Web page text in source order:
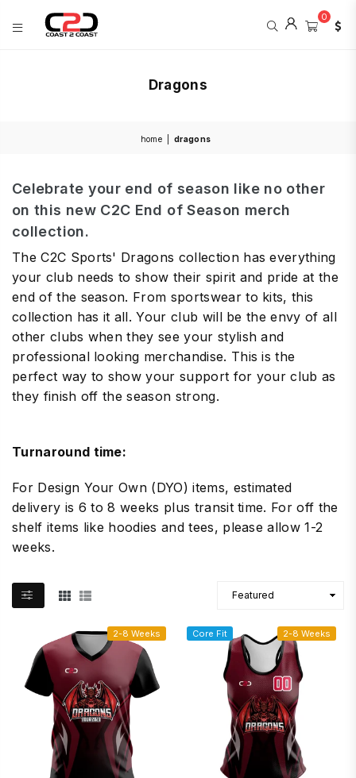
0
Dragons
home dragons
Celebrate your end of season like no other
on this new C2C End of Season merch
collection.
The C2C Sports' Dragons collection has everything
your club needs to show their spirit and pride at the
end of the season. From sportswear to kits, this
collection has it all. Your club will be the envy of all
other clubs when they see your stylish and
professional looking merchandise. This is the
perfect way to show your support for your club as
they finish off the season strong.
Turnaround time:
For Design Your Own (DYO) items, estimated
delivery is 6 to 8 weeks plus transit time. For off the
shelf items like hoodies and tees, please allow 1-2
weeks.
2-8 Weeks Core Fit 2-8 Weeks